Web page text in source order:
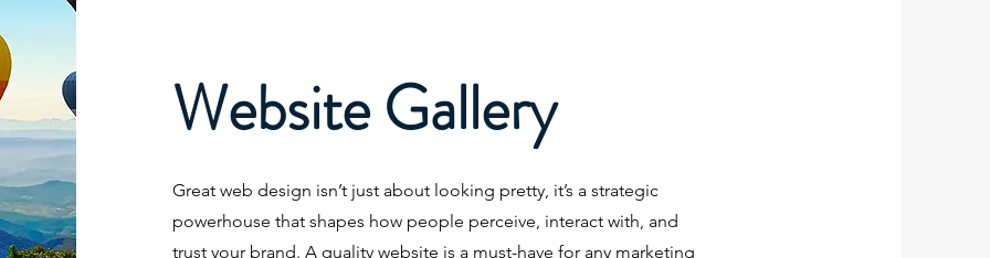
Website Gallery
Great web design isn’t just about looking pretty, it’s a strategic
powerhouse that shapes how people perceive, interact with, and
trust your brand. A quality website is a must-have for any marketing